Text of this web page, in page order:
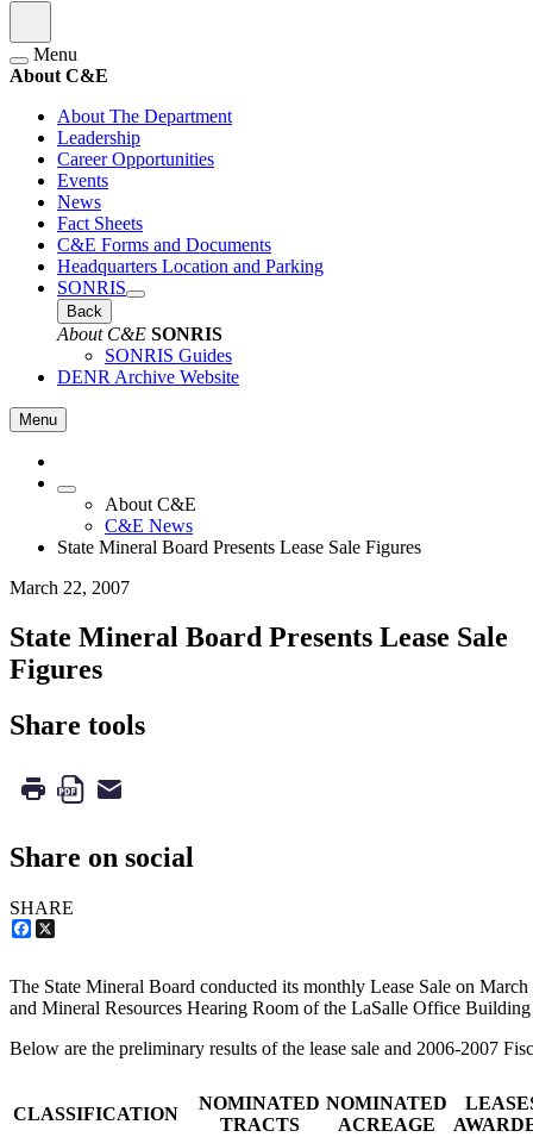
Menu
About C&E
About The Department
Leadership
Career Opportunities
Events
News
Fact Sheets
C&E Forms and Documents
Headquarters Location and Parking
SONRIS
Back
About C&E SONRIS
SONRIS Guides
DENR Archive Website
Menu
About C&E
C&E News
State Mineral Board Presents Lease Sale Figures
March 22, 2007
State Mineral Board Presents Lease Sale
Figures
Share tools
Share on social
SHARE
Facebook
The State Mineral Board conducted its monthly Lease Sale on
and Mineral Resources Hearing Room of the LaSalle Office
Below are the preliminary results of the lease sale and 2006-2007
CLASSIFICATION
NOMINATED
TRACTS
NOMINATED
ACREAGE